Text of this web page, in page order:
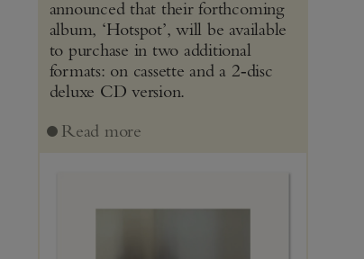
announced that their forthcoming
album, ‘Hotspot’, will be available
to purchase in two additional
formats: on cassette and a 2‑disc
deluxe CD version.
Read more